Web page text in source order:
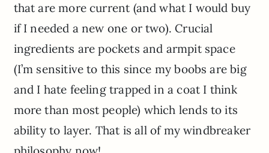
that are more current (and what I would buy
if I needed a new one or two). Crucial
ingredients are pockets and armpit space
(I’m sensitive to this since my boobs are big
and I hate feeling trapped in a coat I think
more than most people) which lends to its
ability to layer. That is all of my windbreaker